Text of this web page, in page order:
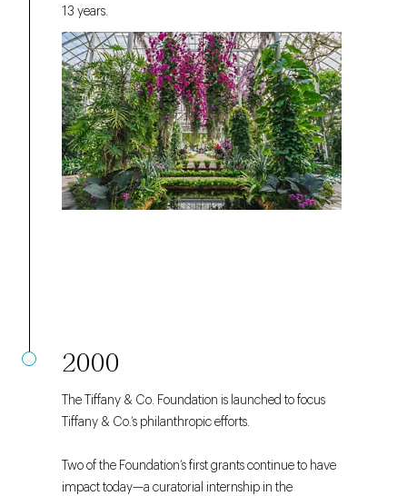
13 years.
2000
The Tiffany & Co. Foundation is launched to focus
Tiffany & Co.’s philanthropic efforts.
Two of the Foundation’s first grants continue to have
impact today—a curatorial internship in the